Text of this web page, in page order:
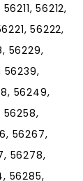
56212,
56222,
56229,
56239,
56249,
56258,
56267,
56278,
56285,